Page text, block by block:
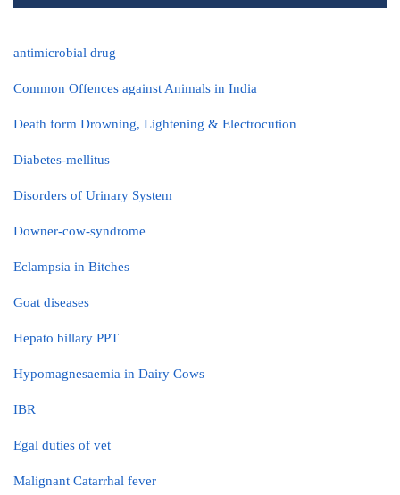
antimicrobial drug
Common Offences against Animals in India
Death form Drowning, Lightening & Electrocution
Diabetes-mellitus
Disorders of Urinary System
Downer-cow-syndrome
Eclampsia in Bitches
Goat diseases
Hepato billary PPT
Hypomagnesaemia in Dairy Cows
IBR
Egal duties of vet
Malignant Catarrhal fever